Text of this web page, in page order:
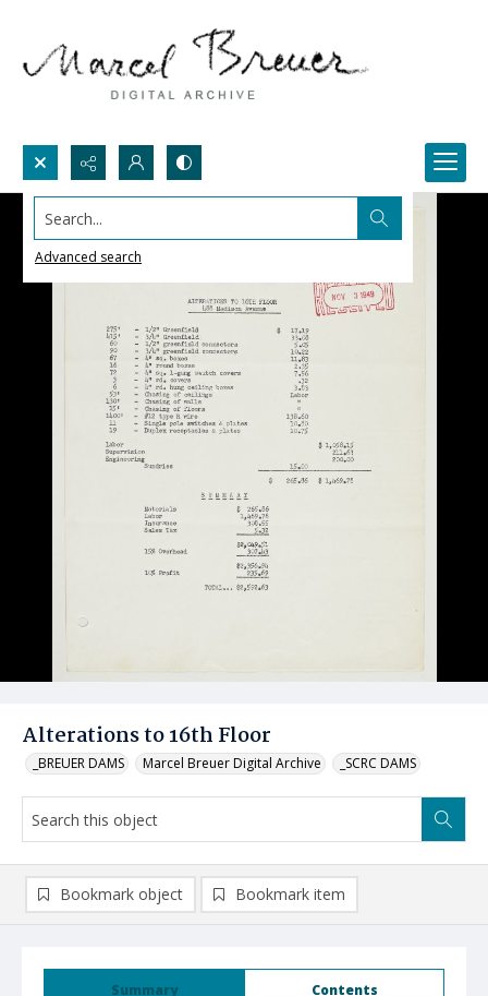
Search...
Advanced search
Alterations to 16th Floor
_BREUER DAMS Marcel Breuer Digital Archive _SCRC DAMS
Summary Contents
Bookmark object Bookmark item